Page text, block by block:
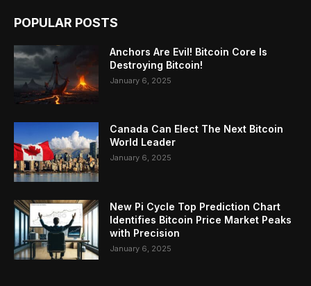
POPULAR POSTS
Anchors Are Evil! Bitcoin Core Is
Destroying Bitcoin!
January 6, 2025
Canada Can Elect The Next Bitcoin
World Leader
January 6, 2025
New Pi Cycle Top Prediction Chart
Identifies Bitcoin Price Market Peaks
with Precision
January 6, 2025